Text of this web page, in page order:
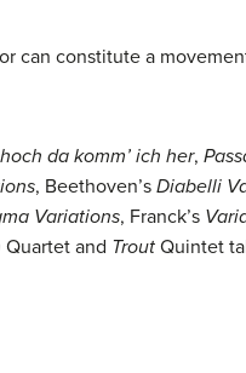
can constitute a
da komm’ ich her,
, Beethoven’s Diabelli
Variations, Franck’s
Quartet and Trout Quintet